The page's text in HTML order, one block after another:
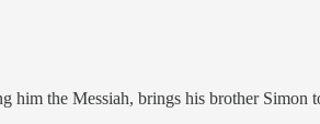
the Messiah, brings his brother Simon